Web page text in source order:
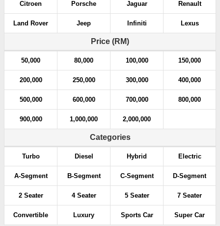
Citroen Porsche Jaguar Renault
Land Rover Jeep Infiniti Lexus
Price (RM)
50,000 80,000 100,000 150,000
200,000 250,000 300,000 400,000
500,000 600,000 700,000 800,000
900,000 1,000,000 2,000,000
Categories
Turbo Diesel Hybrid Electric
A-Segment B-Segment C-Segment D-Segment
2 Seater 4 Seater 5 Seater 7 Seater
Convertible Luxury Sports Car Super Car